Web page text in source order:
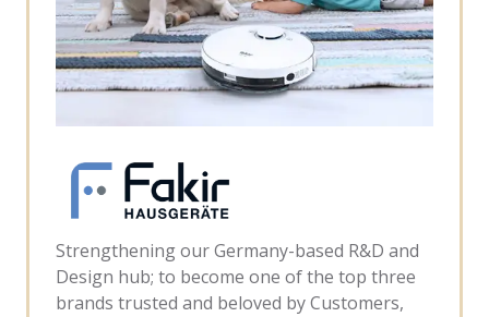
Strengthening our Germany-based R&D and
Design hub; to become one of the top three
brands trusted and beloved by Customers,